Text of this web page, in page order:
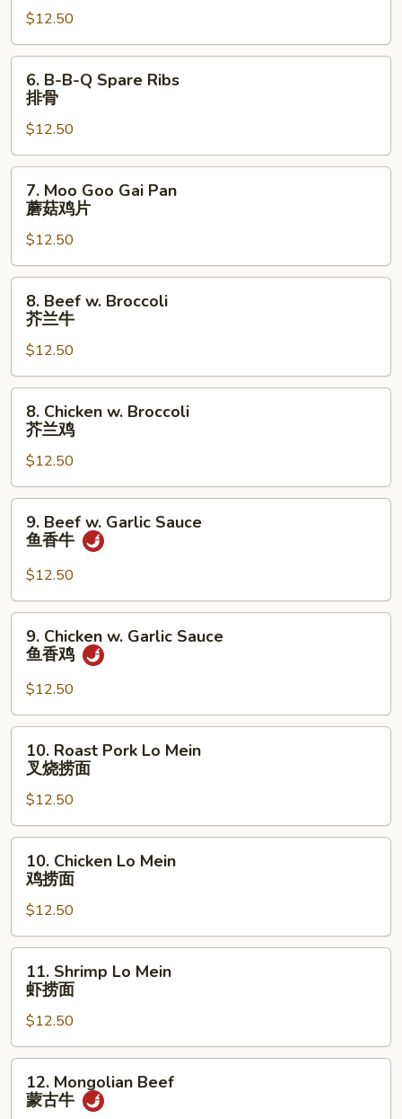
Sour
Chicken
甜
$12.50
B-
B-
Spare
Ribs
6. B-B-Q Spare Ribs
排骨
$12.50
Moo
Goo
Gai
Pan
蘑
7. Moo Goo Gai Pan
蘑菇鸡片
$12.50
Beef
Broccoli
芥
兰
8. Beef w. Broccoli
芥兰牛
$12.50
Chicken
Broccoli
芥
兰
8. Chicken w. Broccoli
芥兰鸡
$12.50
Beef
Garlic
Sauce
鱼
9. Beef w. Garlic Sauce
鱼香牛
$12.50
Chicken
Garlic
Sauce
鱼
9. Chicken w. Garlic Sauce
鱼香鸡
$12.50
Roast
Pork
Lo
Mein
叉
10. Roast Pork Lo Mein
叉烧捞面
$12.50
Chicken
Lo
Mein
鸡
捞
10. Chicken Lo Mein
鸡捞面
$12.50
Shrimp
Lo
Mein
虾
捞
11. Shrimp Lo Mein
虾捞面
$12.50
Mongolian
Beef
12. Mongolian Beef
蒙古牛